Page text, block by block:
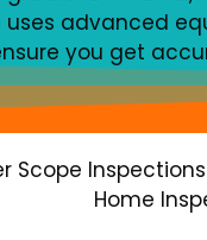
advanced
you get